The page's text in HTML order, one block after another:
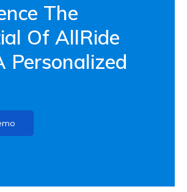
The
Of AllRide
Personalized